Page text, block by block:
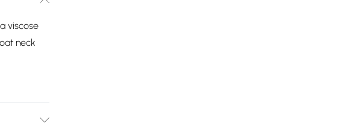
viscose
neck